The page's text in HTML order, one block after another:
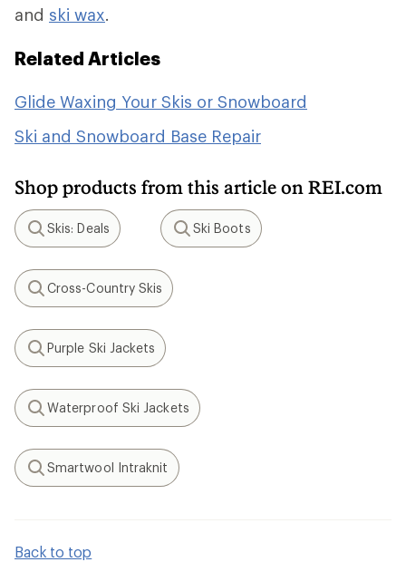
and ski wax.
Related Articles
Glide Waxing Your Skis or Snowboard
Ski and Snowboard Base Repair
Shop products from this article on REI.com
Search
Skis: Deals
Search
Ski Boots
Search
Cross-Country Skis
Search
Purple Ski Jackets
Search
Waterproof Ski Jackets
Search
Smartwool Intraknit
Back to top